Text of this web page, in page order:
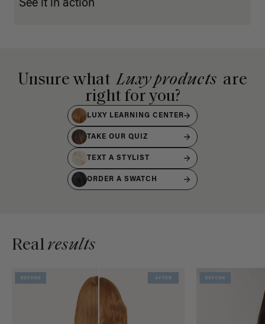
See it in action
Unsure what Luxy products are
right for you?
LUXY LEARNING CENTER
TAKE OUR QUIZ
TEXT A STYLIST
ORDER A SWATCH
Realresults